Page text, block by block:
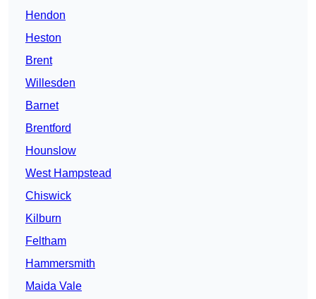
Hendon
Heston
Brent
Willesden
Barnet
Brentford
Hounslow
West Hampstead
Chiswick
Kilburn
Feltham
Hammersmith
Maida Vale